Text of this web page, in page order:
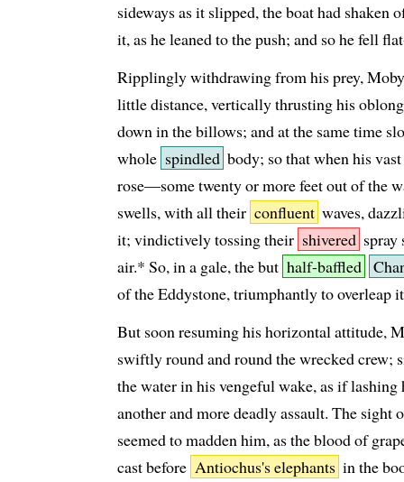
sideways as it slipped, the boat had
it, as he leaned to the push; and so he fell
Ripplingly withdrawing from his prey,
little distance, vertically thrusting his
down in the billows; and at the same time
whole spindled body; so that when his
rose—some twenty or more feet out of the
swells, with all their confluent waves,
it; vindictively tossing their shivered
air.* So, in a gale, the but half-baffled
of the Eddystone, triumphantly to overleap
But soon resuming his horizontal attitude,
swiftly round and round the wrecked crew;
the water in his vengeful wake, as if
another and more deadly assault. The sight
seemed to madden him, as the blood of
cast before Antiochus's elephants in the